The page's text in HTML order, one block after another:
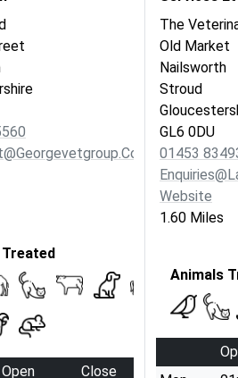
Open
Close
The
Old Market
Nailsworth
Stroud
GL6 0DU
01453
Website
1.60 Miles
Animals